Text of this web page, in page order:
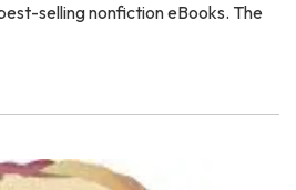
selling nonfiction eBooks. The